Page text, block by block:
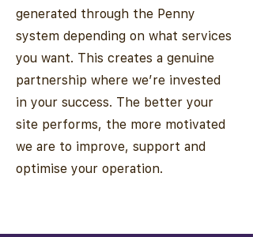
generated through the Penny
system depending on what services
you want. This creates a genuine
partnership where we’re invested
in your success. The better your
site performs, the more motivated
we are to improve, support and
optimise your operation.